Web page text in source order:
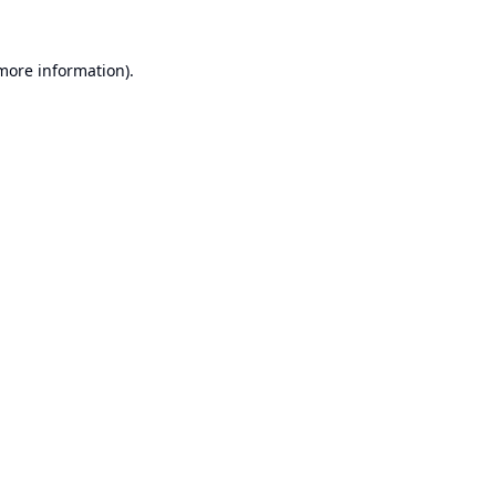
information).